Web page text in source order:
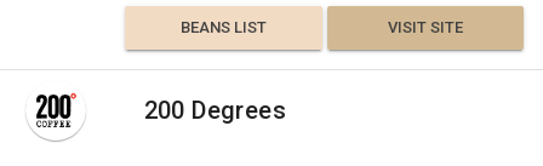
BEANS LIST VISIT SITE
200 Degrees